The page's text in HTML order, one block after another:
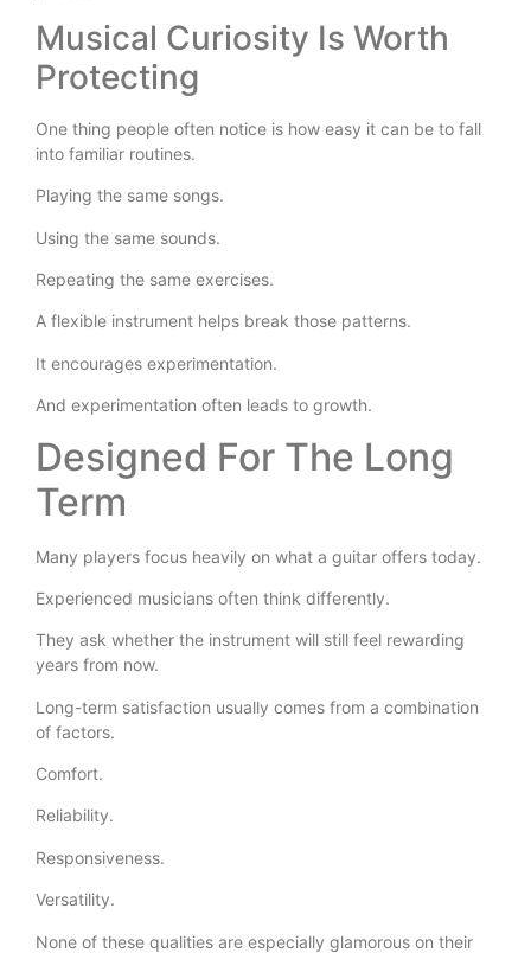
Musical Curiosity Is Worth
Protecting
One thing people often notice is how easy it can be to fall
into familiar routines.
Playing the same songs.
Using the same sounds.
Repeating the same exercises.
A flexible instrument helps break those patterns.
It encourages experimentation.
And experimentation often leads to growth.
Designed For The Long
Term
Many players focus heavily on what a guitar offers today.
Experienced musicians often think differently.
They ask whether the instrument will still feel rewarding
years from now.
Long-term satisfaction usually comes from a combination
of factors.
Comfort.
Reliability.
Responsiveness.
Versatility.
None of these qualities are especially glamorous on their